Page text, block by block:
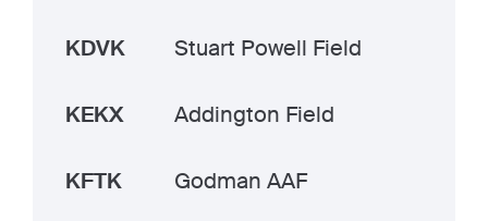
KDVK Stuart Powell Field
KEKX Addington Field
KFTK Godman AAF